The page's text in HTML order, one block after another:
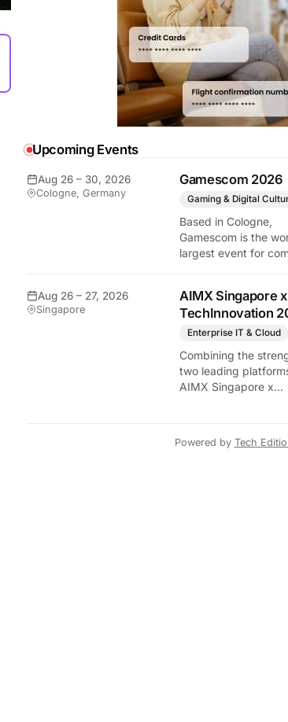
Upcoming Events
Aug 26 – 30, 2026
Cologne, Germany
Gamescom 2026
Gaming & Digital
Based in Cologne,
Gamescom is the
largest event for
attendee numbers.
show features world
premieres and
define the global
industry.
Aug 26 – 27, 2026
Singapore
AIMX Singapore x
TechInnovation
Enterprise IT & Cloud
Combining the
two leading
AIMX Singapore x
innovators, investors,
Powered by Tech